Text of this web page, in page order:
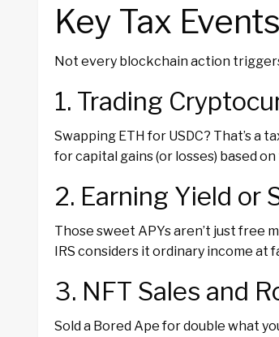
Key Tax
Not every blockchain action
1. Trading
Swapping ETH for USDC? That’s a
for capital gains (or losses) based
2. Earning Yield or
Those sweet APYs aren’t just free
IRS considers it ordinary income at
3. NFT Sales and
Sold a Bored Ape for double what